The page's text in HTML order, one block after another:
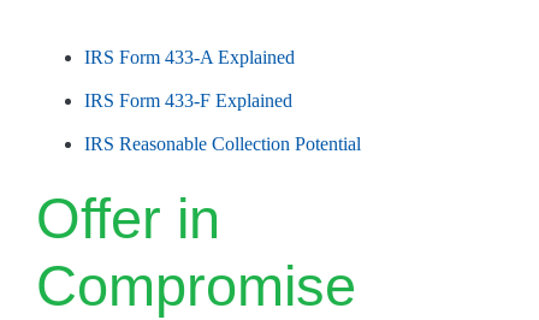
IRS Form 433-A Explained
IRS Form 433-F Explained
IRS Reasonable Collection Potential
Offer in
Compromise